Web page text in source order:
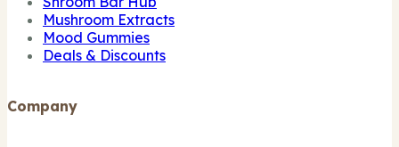
Mushroom Extracts
Mood Gummies
Deals & Discounts
Company